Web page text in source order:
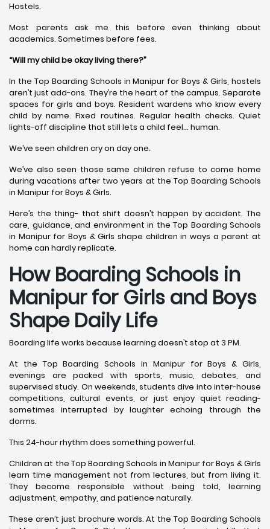
Hostels.
Most parents ask me this before even thinking about
academics. Sometimes before fees.
“Will my child be okay living there?”
In the Top Boarding Schools in Manipur for Boys & Girls, hostels
aren’t just add-ons. They’re the heart of the campus. Separate
spaces for girls and boys. Resident wardens who know every
child by name. Fixed routines. Regular health checks. Quiet
lights-off discipline that still lets a child feel… human.
We’ve seen children cry on day one.
We’ve also seen those same children refuse to come home
during vacations after two years at the Top Boarding Schools
in Manipur for Boys & Girls.
Here’s the thing- that shift doesn’t happen by accident. The
care, guidance, and environment in the Top Boarding Schools
in Manipur for Boys & Girls shape children in ways a parent at
home can hardly replicate.
How Boarding Schools in
Manipur for Girls and Boys
Shape Daily Life
Boarding life works because learning doesn’t stop at 3 PM.
At the Top Boarding Schools in Manipur for Boys & Girls,
evenings are packed with sports, music, debates, and
supervised study. On weekends, students dive into inter-house
competitions, cultural events, or just enjoy quiet reading-
sometimes interrupted by laughter echoing through the
dorms.
This 24-hour rhythm does something powerful.
Children at the Top Boarding Schools in Manipur for Boys & Girls
learn time management not from lectures, but from living it.
They become responsible without being told, learning
adjustment, empathy, and patience naturally.
These aren’t just brochure words. At the Top Boarding Schools